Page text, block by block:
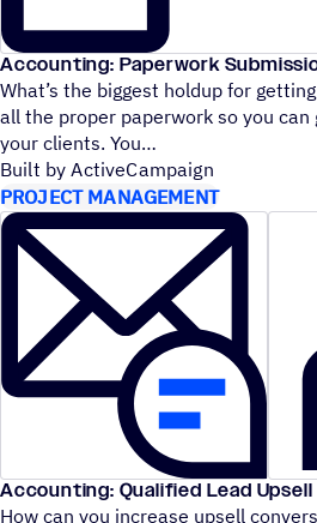
Accounting: Paperwork
What’s the biggest holdup for
all the proper paperwork so you
your clients. You
Built by ActiveCampaign
PROJECT MANAGEMENT
Accounting: Qualified Lead Upsell
How can you increase upsell